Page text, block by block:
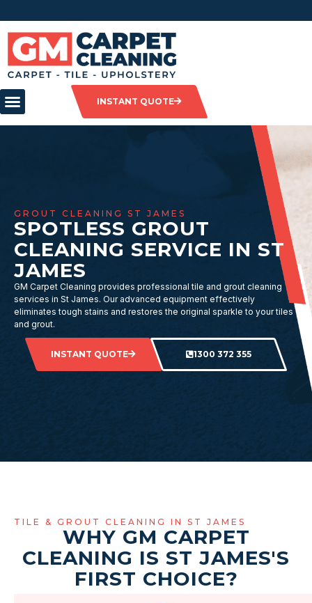
INSTANT QUOTE
GROUT CLEANING ST JAMES
SPOTLESS GROUT
CLEANING SERVICE IN ST
JAMES
GM Carpet Cleaning provides professional tile and grout cleaning
services in St James. Our advanced equipment effectively
eliminates tough stains and restores the original sparkle to your tiles
and grout.
INSTANT QUOTE 1300 372 355
TILE & GROUT CLEANING IN ST JAMES
WHY GM CARPET
CLEANING IS ST JAMES'S
FIRST CHOICE?